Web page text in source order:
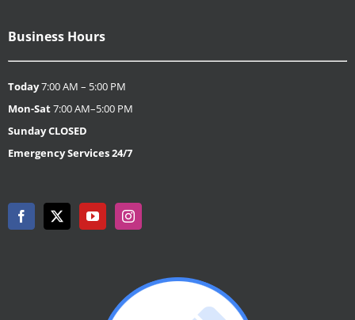
Business Hours
Today7:00 AM – 5:00 PM
Mon-Sat7:00 AM–5:00 PM
SundayCLOSED
Emergency Services 24/7